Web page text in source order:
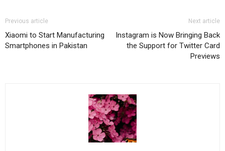
Previous article
Xiaomi to Start Manufacturing
Smartphones in Pakistan
Next article
Instagram is Now Bringing Back
the Support for Twitter Card
Previews